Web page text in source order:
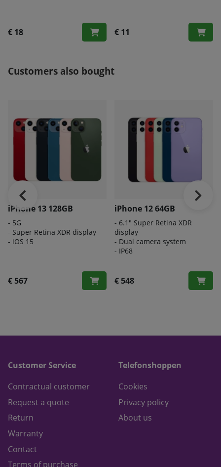
€ 18 € 11
Customers also bought
iPhone 13 128GB
- 5G
- Super Retina XDR display
- iOS 15
€ 567
iPhone 12 64GB
- 6.1" Super Retina XDR
display
- Dual camera system
- IP68
€ 548
Customer Service
Contractual customer
Request a quote
Return
Warranty
Contact
Terms of purchase
Telefonshoppen
Cookies
Privacy policy
About us